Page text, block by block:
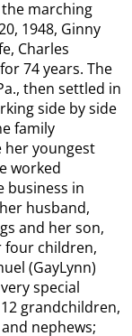
marching
1948, Ginny
Charles
74 years. The
then settled in
side by side
family
her youngest
worked
business in
husband,
and her son,
four children,
(GayLynn)
special
grandchildren,
nephews;